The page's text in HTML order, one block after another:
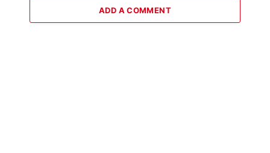
ADD A COMMENT